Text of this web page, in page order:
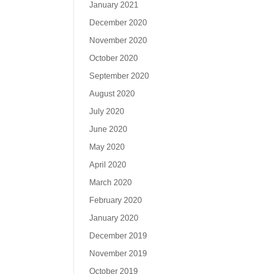
January 2021
December 2020
November 2020
October 2020
September 2020
August 2020
July 2020
June 2020
May 2020
April 2020
March 2020
February 2020
January 2020
December 2019
November 2019
October 2019